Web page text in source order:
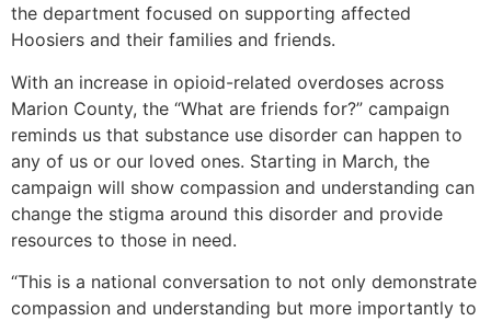
the department focused on supporting affected
Hoosiers and their families and friends.
With an increase in opioid-related overdoses across
Marion County, the “What are friends for?” campaign
reminds us that substance use disorder can happen to
any of us or our loved ones. Starting in March, the
campaign will show compassion and understanding can
change the stigma around this disorder and provide
resources to those in need.
“This is a national conversation to not only demonstrate
compassion and understanding but more importantly to